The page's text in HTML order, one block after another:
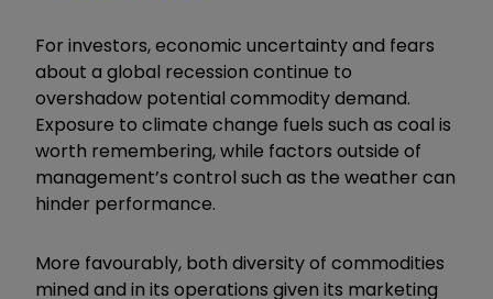
For investors, economic uncertainty and fears
about a global recession continue to
overshadow potential commodity demand.
Exposure to climate change fuels such as coal is
worth remembering, while factors outside of
management’s control such as the weather can
hinder performance.
More favourably, both diversity of commodities
mined and in its operations given its marketing